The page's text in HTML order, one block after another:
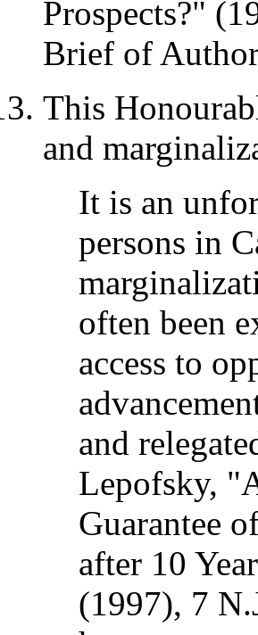
Prospects?"
Brief of
This
and
It is an
persons in
often been
access to
and
Lepofsky,
Guarantee
after 10
(1997), 7